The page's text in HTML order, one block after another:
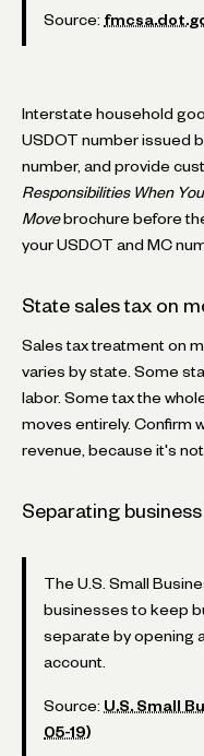
Source:
Interstate household
USDOT number issued
number, and provide
Responsibilities When
Movebrochure before
your USDOT and MC
State sales tax on
Sales tax treatment on
varies by state. Some
labor. Some tax the
moves entirely. Confirm
revenue, because it's
Separating
The U.S. Small
businesses to keep
separate by opening
account.
Source: U.S. Small
05-19)